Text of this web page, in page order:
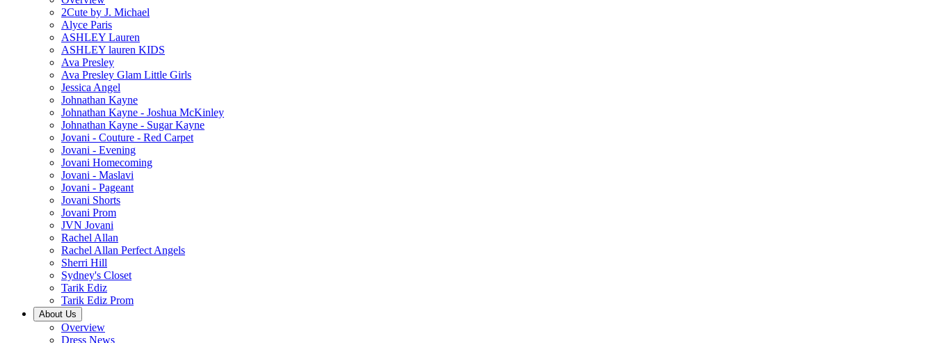
2Cute by J. Michael
Alyce Paris
ASHLEY Lauren
ASHLEY lauren KIDS
Ava Presley
Ava Presley Glam Little Girls
Jessica Angel
Johnathan Kayne
Johnathan Kayne - Joshua McKinley
Johnathan Kayne - Sugar Kayne
Jovani - Couture - Red Carpet
Jovani - Evening
Jovani Homecoming
Jovani - Maslavi
Jovani - Pageant
Jovani Shorts
Jovani Prom
JVN Jovani
Rachel Allan
Rachel Allan Perfect Angels
Sherri Hill
Sydney's Closet
Tarik Ediz
Tarik Ediz Prom
About Us
Overview
Dress News